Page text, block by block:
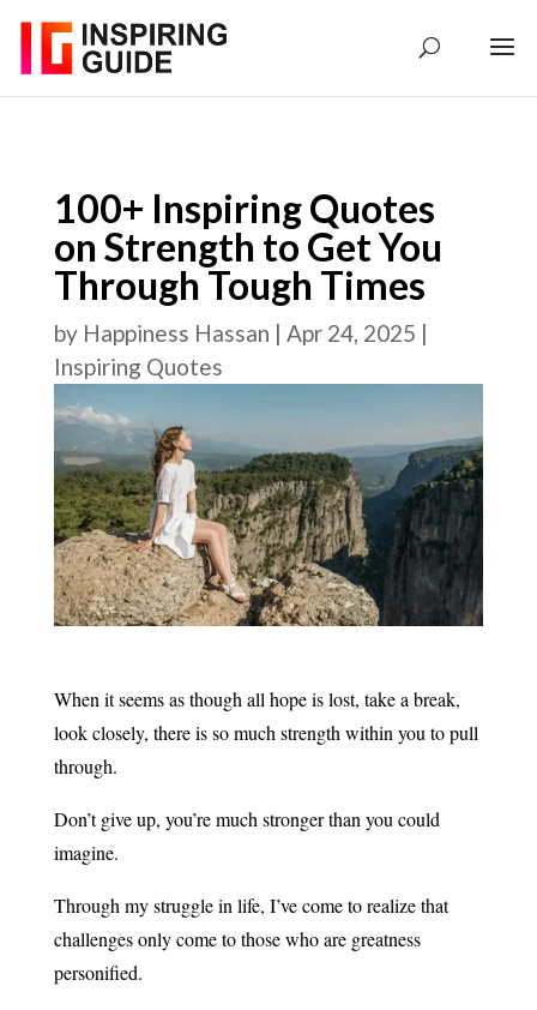
100+ Inspiring Quotes
on Strength to Get You
Through Tough Times
by Happiness Hassan | Apr 24, 2025 |
Inspiring Quotes
When it seems as though all hope is lost, take a break,
look closely, there is so much strength within you to pull
through.
Don’t give up, you’re much stronger than you could
imagine.
Through my struggle in life, I’ve come to realize that
challenges only come to those who are greatness
personified.